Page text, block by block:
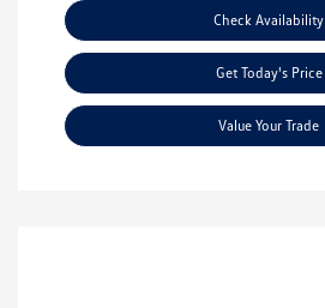
Check Availability
Get Today's Price
Value Your Trade